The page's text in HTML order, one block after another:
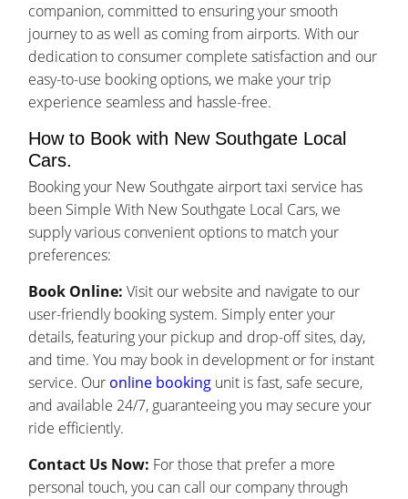
companion, committed to ensuring your smooth
journey to as well as coming from airports. With our
dedication to consumer complete satisfaction and our
easy-to-use booking options, we make your trip
experience seamless and hassle-free.
How to Book with New Southgate Local
Cars.
Booking your New Southgate airport taxi service has
been Simple With New Southgate Local Cars, we
supply various convenient options to match your
preferences:
Book Online: Visit our website and navigate to our
user-friendly booking system. Simply enter your
details, featuring your pickup and drop-off sites, day,
and time. You may book in development or for instant
service. Our online booking unit is fast, safe secure,
and available 24/7, guaranteeing you may secure your
ride efficiently.
Contact Us Now: For those that prefer a more
personal touch, you can call our company through